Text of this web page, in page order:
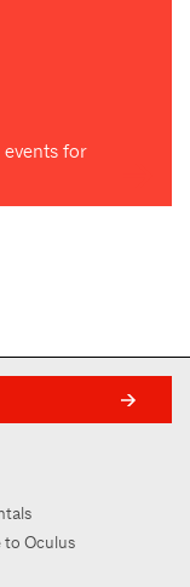
for
to Oculus